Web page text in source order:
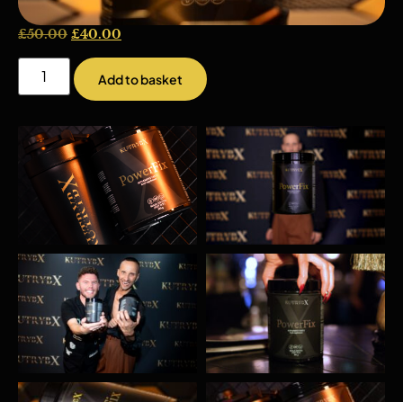
£50.00 £40.00
Add to basket